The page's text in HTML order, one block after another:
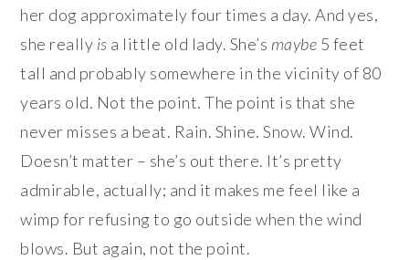
her dog approximately four times a day. And yes,
she really is a little old lady. She’s maybe 5 feet
tall and probably somewhere in the vicinity of 80
years old. Not the point. The point is that she
never misses a beat. Rain. Shine. Snow. Wind.
Doesn’t matter – she’s out there. It’s pretty
admirable, actually; and it makes me feel like a
wimp for refusing to go outside when the wind
blows. But again, not the point.